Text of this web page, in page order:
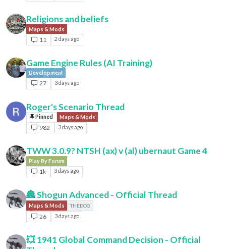
Religions and beliefs
Maps & Mods
11 2 days ago
Game Engine Rules (AI Training)
Development
27 3 days ago
Roger's Scenario Thread
Pinned Maps & Mods
982 3 days ago
TWW 3.0.9? NTSH (ax) v (al) ubernaut Game 4
Play By Forum
1k 3 days ago
🏯 Shogun Advanced - Official Thread
Maps & Mods THEDOG
26 3 days ago
💥 1941 Global Command Decision - Official